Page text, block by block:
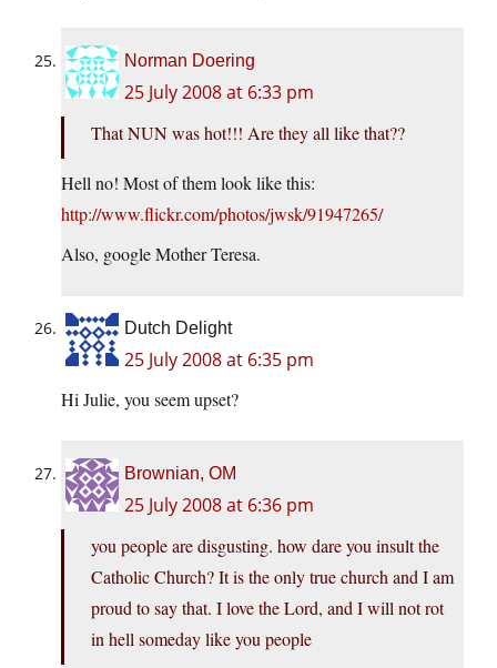
Norman Doering
25 July 2008 at 6:33 pm
That NUN was hot!!! Are they all like that??
Hell no! Most of them look like this:
http://www.flickr.com/photos/jwsk/91947265/
Also, google Mother Teresa.
Dutch Delight
25 July 2008 at 6:35 pm
Hi Julie, you seem upset?
Brownian, OM
25 July 2008 at 6:36 pm
you people are disgusting. how dare you insult the
Catholic Church? It is the only true church and I am
proud to say that. I love the Lord, and I will not rot
in hell someday like you people